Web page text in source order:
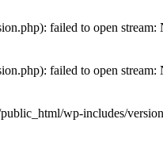
failed to open
failed to open
wp-includes/